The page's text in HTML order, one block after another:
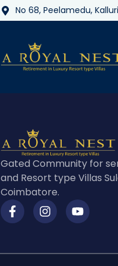
No 68, Peelamedu,
Gated Community for
and Resort type Villas
Coimbatore.